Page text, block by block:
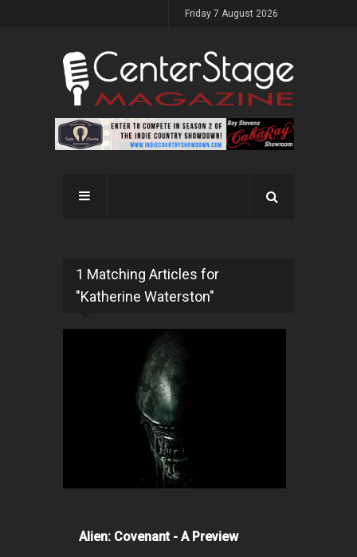
Friday 7 August 2026
1 Matching Articles for
"Katherine Waterston"
Alien: Covenant - A Preview